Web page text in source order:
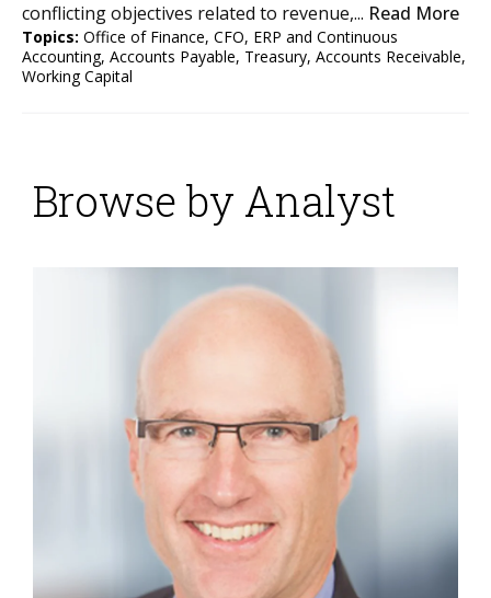
conflicting objectives related to revenue,... Read More
Topics: Office of Finance, CFO, ERP and Continuous
Accounting, Accounts Payable, Treasury, Accounts Receivable,
Working Capital
Browse by Analyst